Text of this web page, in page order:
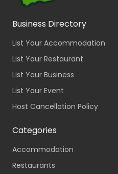
Business Directory
List Your Accommodation
List Your Restaurant
List Your Business
List Your Event
Host Cancellation Policy
Categories
Accommodation
Restaurants